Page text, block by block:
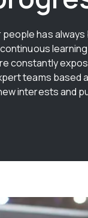
has
constantly
teams based
interests and